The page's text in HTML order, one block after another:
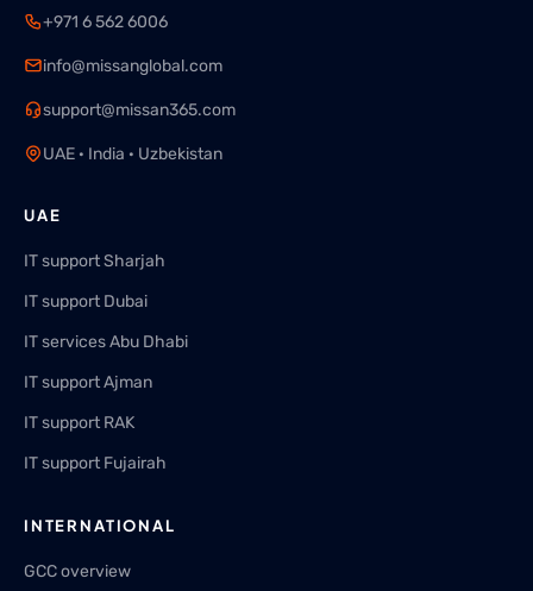
+971 6 562 6006
info@missanglobal.com
support@missan365.com
UAE · India · Uzbekistan
UAE
IT support Sharjah
IT support Dubai
IT services Abu Dhabi
IT support Ajman
IT support RAK
IT support Fujairah
INTERNATIONAL
GCC overview